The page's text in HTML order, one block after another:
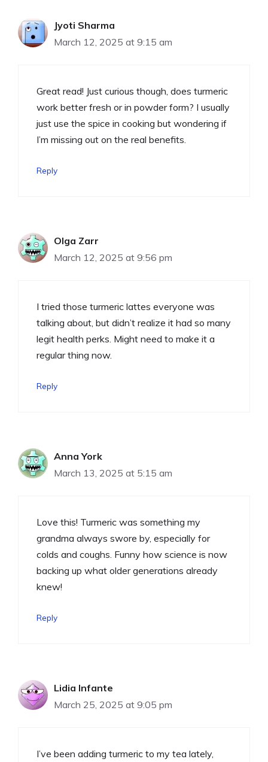
Jyoti Sharma
March 12, 2025 at 9:15 am
Great read! Just curious though, does turmeric
work better fresh or in powder form? I usually
just use the spice in cooking but wondering if
I’m missing out on the real benefits.
Reply
Olga Zarr
March 12, 2025 at 9:56 pm
I tried those turmeric lattes everyone was
talking about, but didn’t realize it had so many
legit health perks. Might need to make it a
regular thing now.
Reply
Anna York
March 13, 2025 at 5:15 am
Love this! Turmeric was something my
grandma always swore by, especially for
colds and coughs. Funny how science is now
backing up what older generations already
knew!
Reply
Lidia Infante
March 25, 2025 at 9:05 pm
I’ve been adding turmeric to my tea lately,